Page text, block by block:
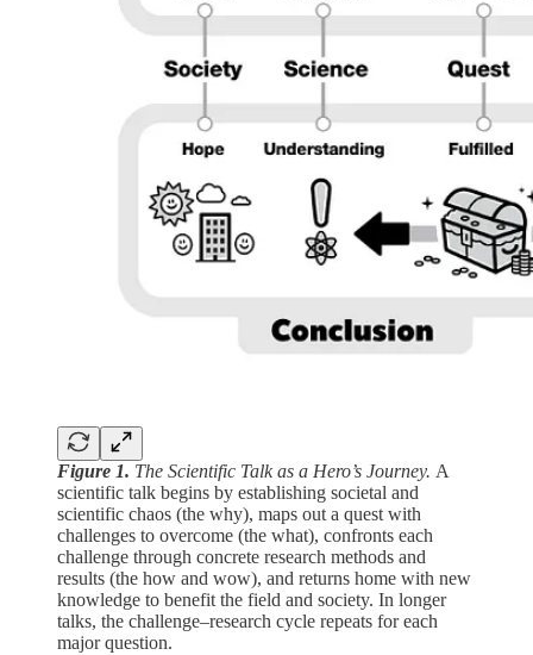
Figure 1. The Scientific Talk as a Hero’s Journey. A
scientific talk begins by establishing societal and
scientific chaos (the why), maps out a quest with
challenges to overcome (the what), confronts each
challenge through concrete research methods and
results (the how and wow), and returns home with new
knowledge to benefit the field and society. In longer
talks, the challenge–research cycle repeats for each
major question.